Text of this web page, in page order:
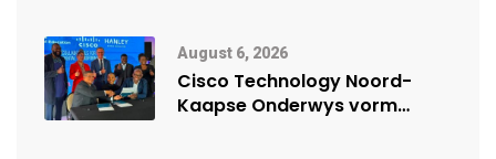
August 6, 2026
Cisco Technology Noord-
Kaapse Onderwys vorm